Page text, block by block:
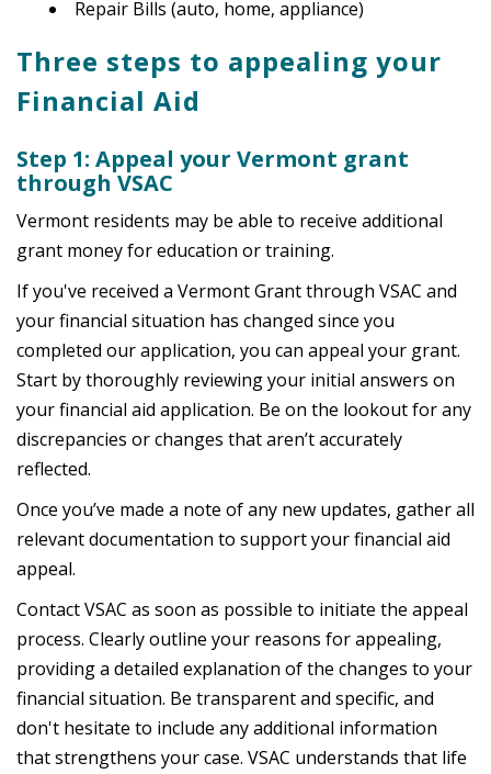
Repair Bills (auto, home, appliance)
Three steps to appealing your
Financial Aid
Step 1: Appeal your Vermont grant
through VSAC
Vermont residents may be able to receive additional
grant money for education or training.
If you've received a Vermont Grant through VSAC and
your financial situation has changed since you
completed our application, you can appeal your grant.
Start by thoroughly reviewing your initial answers on
your financial aid application. Be on the lookout for any
discrepancies or changes that aren’t accurately
reflected.
Once you’ve made a note of any new updates, gather all
relevant documentation to support your financial aid
appeal.
Contact VSAC as soon as possible to initiate the appeal
process. Clearly outline your reasons for appealing,
providing a detailed explanation of the changes to your
financial situation. Be transparent and specific, and
don't hesitate to include any additional information
that strengthens your case. VSAC understands that life